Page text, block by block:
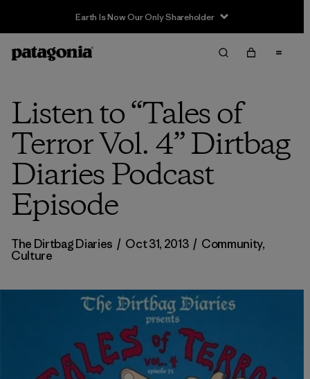
Earth Is Now Our Only Shareholder
Listen to “Tales of
Terror Vol. 4” Dirtbag
Diaries Podcast
Episode
The Dirtbag Diaries / Oct 31, 2013 / Community,
Culture